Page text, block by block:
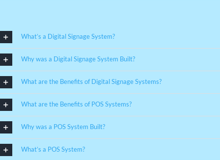
What’s a Digital Signage System?
Why was a Digital Signage System Built?
What are the Benefits of Digital Signage Systems?
What are the Benefits of POS Systems?
Why was a POS System Built?
What’s a POS System?